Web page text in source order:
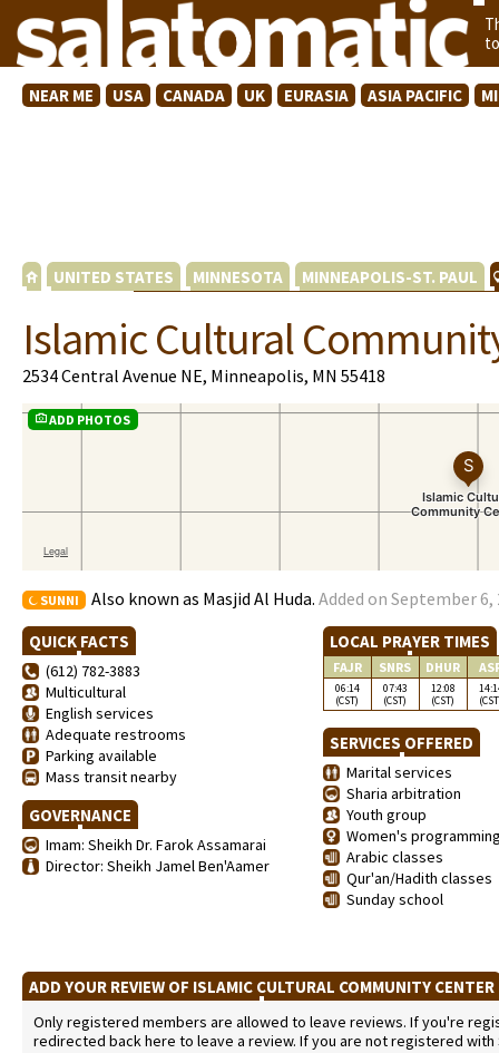
NEAR ME USA CANADA UK EURASIA ASIA PACIFIC
UNITED STATES MINNESOTA MINNEAPOLIS-ST. PAUL
Islamic Cultural
2534 Central Avenue NE, Minneapolis, MN 55418
ADD PHOTOS
SUNNI Also known as Masjid Al Huda. Added on September
QUICK FACTS
(612) 782-3883
Multicultural
English services
Adequate restrooms
Parking available
Mass transit nearby
GOVERNANCE
Imam: Sheikh Dr. Farok Assamarai
Director: Sheikh Jamel Ben'Aamer
LOCAL PRAYER TIMES
FAJR SNRS DHUR
06:14
(CST)
07:43
(CST)
12:08
(CST)
SERVICES OFFERED
Marital services
Sharia arbitration
Youth group
Women's
Arabic classes
Qur'an/Hadith classes
Sunday school
ADD YOUR REVIEW OF ISLAMIC CULTURAL COMMUNITY
Only registered members are allowed to leave reviews. If you're
redirected back here to leave a review. If you are not registered